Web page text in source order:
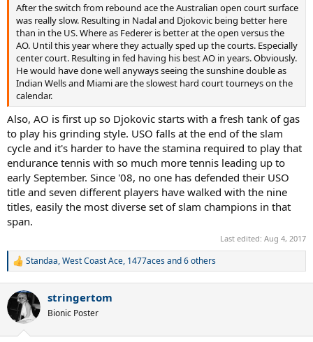
After the switch from rebound ace the Australian open court surface
was really slow. Resulting in Nadal and Djokovic being better here
than in the US. Where as Federer is better at the open versus the
AO. Until this year where they actually sped up the courts. Especially
center court. Resulting in fed having his best AO in years. Obviously.
He would have done well anyways seeing the sunshine double as
Indian Wells and Miami are the slowest hard court tourneys on the
calendar.
Also, AO is first up so Djokovic starts with a fresh tank of gas
to play his grinding style. USO falls at the end of the slam
cycle and it's harder to have the stamina required to play that
endurance tennis with so much more tennis leading up to
early September. Since '08, no one has defended their USO
title and seven different players have walked with the nine
titles, easily the most diverse set of slam champions in that
span.
Last edited: Aug 4, 2017
R
c
t
i
Standaa,West Coast Ace, 1477acesand 6 others
stringertom
Bionic Poster